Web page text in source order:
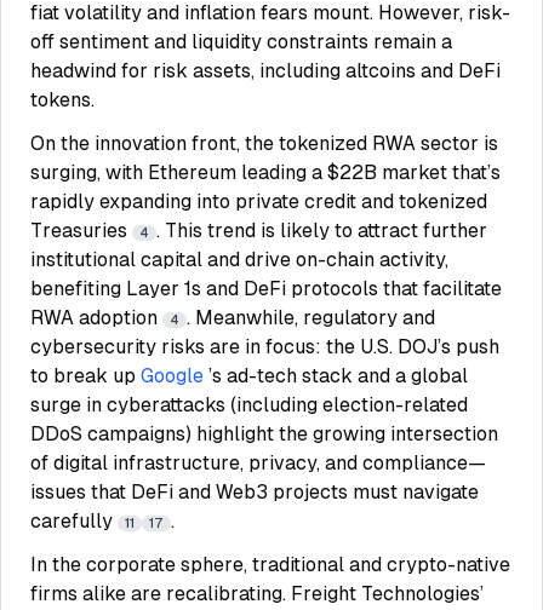
fiat volatility and inflation fears mount. However, risk-
off sentiment and liquidity constraints remain a
headwind for risk assets, including altcoins and DeFi
tokens.
On the innovation front, the tokenized RWA sector is
surging, with Ethereum leading a $22B market that’s
rapidly expanding into private credit and tokenized
Treasuries
4 . This trend is likely to attract further
institutional capital and drive on-chain activity,
benefiting Layer 1s and DeFi protocols that facilitate
RWA adoption
4 . Meanwhile, regulatory and
cybersecurity risks are in focus: the U.S. DOJ’s push
to break up Google ’s ad-tech stack and a global
surge in cyberattacks (including election-related
DDoS campaigns) highlight the growing intersection
of digital infrastructure, privacy, and compliance—
issues that DeFi and Web3 projects must navigate
carefully
11 17 .
In the corporate sphere, traditional and crypto-native
firms alike are recalibrating. Freight Technologies’